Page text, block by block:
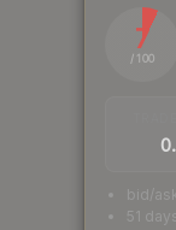
7
/ 100
bid/
51